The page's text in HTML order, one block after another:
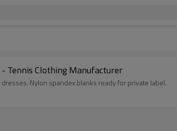
Tennis Clothing Manufacturer
Nylon spandex blanks ready for private label.